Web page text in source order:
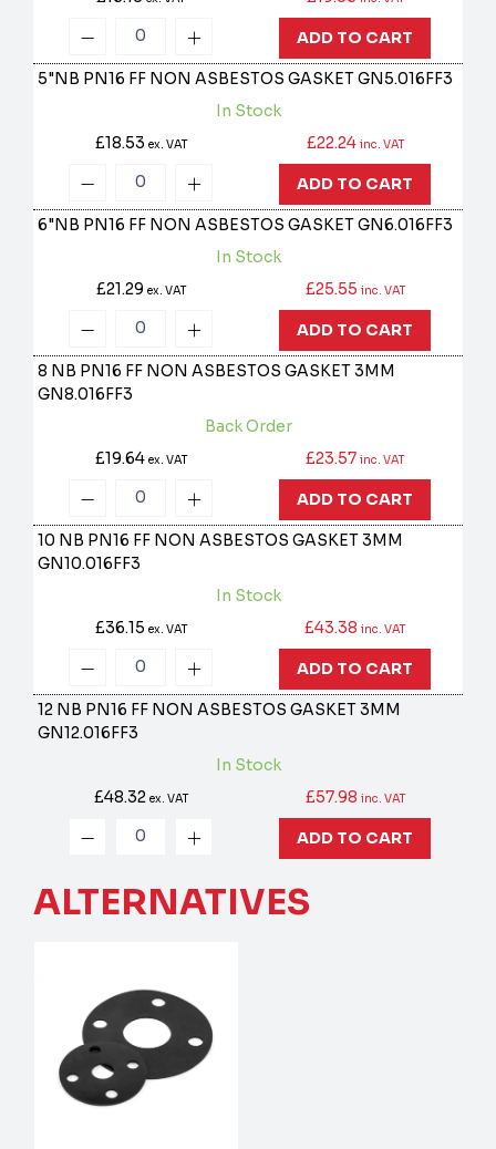
ADD TO CART
5"NB PN16 FF NON ASBESTOS GASKETGN5.016FF3
In Stock
£18.53 ex. VAT £22.24 inc. VAT
ADD TO CART
6"NB PN16 FF NON ASBESTOS GASKETGN6.016FF3
In Stock
£21.29 ex. VAT £25.55 inc. VAT
ADD TO CART
8 NB PN16 FF NON ASBESTOS GASKET 3MM
GN8.016FF3
Back Order
£19.64 ex. VAT £23.57 inc. VAT
ADD TO CART
10 NB PN16 FF NON ASBESTOS GASKET 3MM
GN10.016FF3
In Stock
£36.15 ex. VAT £43.38 inc. VAT
ADD TO CART
12 NB PN16 FF NON ASBESTOS GASKET 3MM
GN12.016FF3
In Stock
£48.32 ex. VAT £57.98 inc. VAT
ADD TO CART
ALTERNATIVES